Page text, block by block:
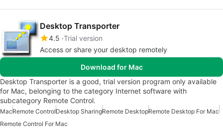
Desktop Transporter
4.5 Trial version
Access or share your desktop remotely
Download for Mac
Desktop Transporter is a good, trial version program only available
for Mac, belonging to the category Internet software with
subcategory Remote Control.
MacRemote ControlDesktop SharingRemote DesktopRemote Desktop For Mac
Remote Control For Mac